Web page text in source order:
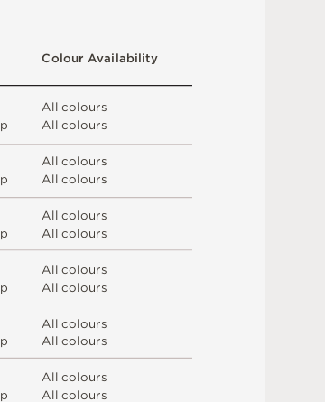
All colours
All colours
All colours
All colours
All colours
All colours
All colours
All colours
All colours
All colours
All colours
All colours
Colour Availability
p
p
p
p
p
p